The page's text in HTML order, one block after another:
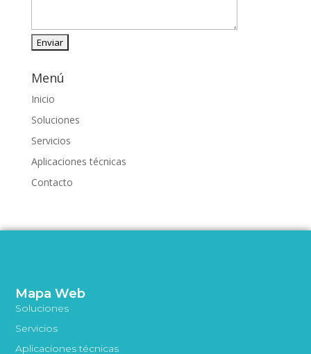
Menú
Inicio
Soluciones
Servicios
Aplicaciones técnicas
Contacto
Mapa Web
Soluciones
Servicios
Aplicaciones técnicas